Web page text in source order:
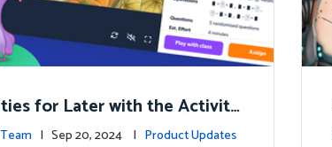
for Later with the Activity
| Sep 20, 2024 | Product Updates